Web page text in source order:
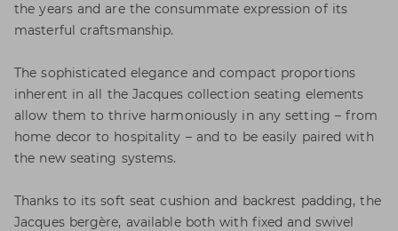
the years and are the consummate expression of its
masterful craftsmanship.
The sophisticated elegance and compact proportions
inherent in all the Jacques collection seating elements
allow them to thrive harmoniously in any setting – from
home decor to hospitality – and to be easily paired with
the new seating systems.
Thanks to its soft seat cushion and backrest padding, the
Jacques bergère, available both with fixed and swivel